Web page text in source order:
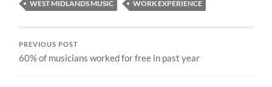
WEST MIDLANDS MUSIC
WORK EXPERIENCE
PREVIOUS POST
60% of musicians worked for free in past year